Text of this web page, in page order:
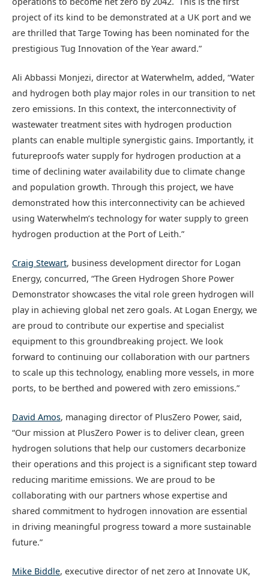
project of its kind to be demonstrated at a UK port and we
are thrilled that Targe Towing has been nominated for the
prestigious Tug Innovation of the Year award.”
Ali Abbassi Monjezi, director at Waterwhelm, added, “Water
and hydrogen both play major roles in our transition to net
zero emissions. In this context, the interconnectivity of
wastewater treatment sites with hydrogen production
plants can enable multiple synergistic gains. Importantly, it
futureproofs water supply for hydrogen production at a
time of declining water availability due to climate change
and population growth. Through this project, we have
demonstrated how this interconnectivity can be achieved
using Waterwhelm’s technology for water supply to green
hydrogen production at the Port of Leith.”
Craig Stewart, business development director for Logan
Energy, concurred, “The Green Hydrogen Shore Power
Demonstrator showcases the vital role green hydrogen will
play in achieving global net zero goals. At Logan Energy, we
are proud to contribute our expertise and specialist
equipment to this groundbreaking project. We look
forward to continuing our collaboration with our partners
to scale up this technology, enabling more vessels, in more
ports, to be berthed and powered with zero emissions.”
David Amos, managing director of PlusZero Power, said,
“Our mission at PlusZero Power is to deliver clean, green
hydrogen solutions that help our customers decarbonize
their operations and this project is a significant step toward
reducing maritime emissions. We are proud to be
collaborating with our partners whose expertise and
shared commitment to hydrogen innovation are essential
in driving meaningful progress toward a more sustainable
future.”
Mike Biddle, executive director of net zero at Innovate UK,